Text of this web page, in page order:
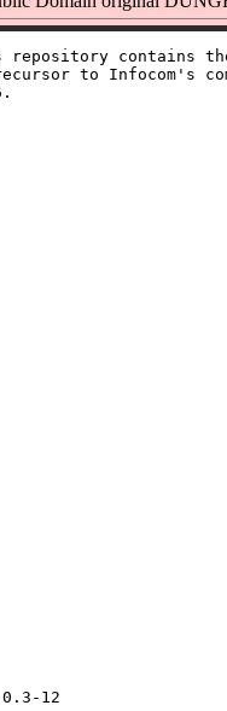
repository contains
to Infocom's
12